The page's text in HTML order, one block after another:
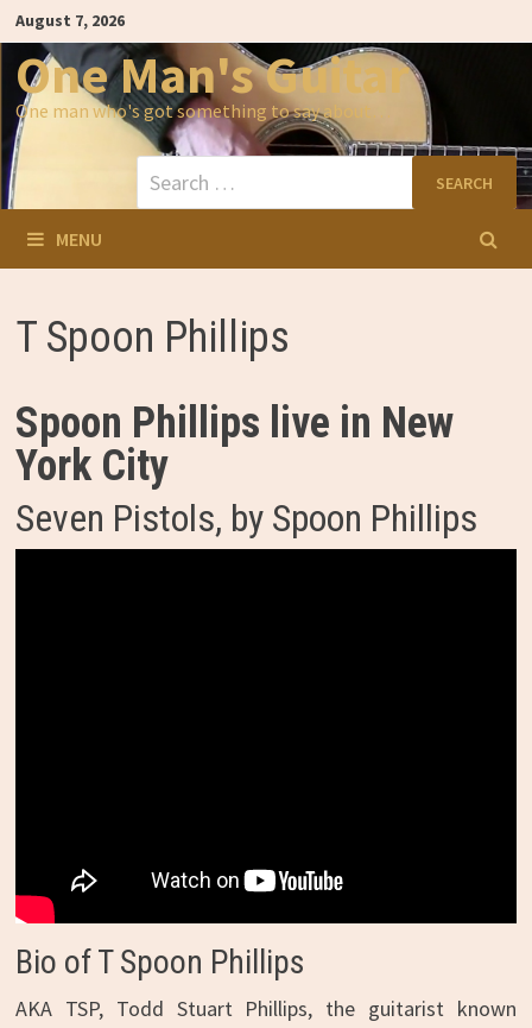
Skip
to
content
August 7, 2026
One Man's Guitar
One man who's got something to say about…
Search
for:
MENU
T Spoon Phillips
Spoon Phillips live in New
York City
Seven Pistols, by Spoon Phillips
Bio of T Spoon Phillips
AKA TSP, Todd Stuart Phillips, the guitarist known